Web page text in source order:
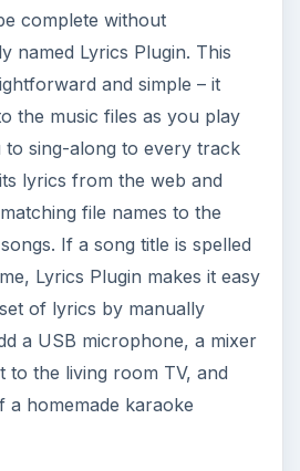
complete without
named Lyrics Plugin. This
and simple – it
the music files as you play
sing-along to every track
lyrics from the web and
file names to the
If a song title is spelled
Lyrics Plugin makes it easy
of lyrics by manually
a USB microphone, a mixer
to the living room TV, and
a homemade karaoke